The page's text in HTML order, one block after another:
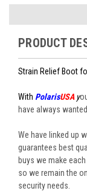
PRODUCT
Strain Relief Boot
With PolarisUSA y
have always wanted.
We have linked up
guarantees best
buys we make
so we remain the
security needs.